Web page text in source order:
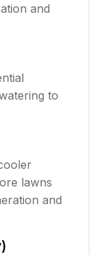
and
to
lawns
and